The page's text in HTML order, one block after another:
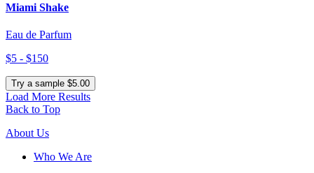
Miami Shake
Eau de Parfum
$5 - $150
Try a sample $5.00
Load More Results
Back to Top
About Us
Who We Are